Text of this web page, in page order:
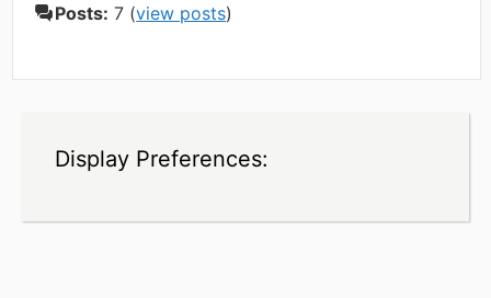
Posts: 7 (view posts)
Display Preferences: